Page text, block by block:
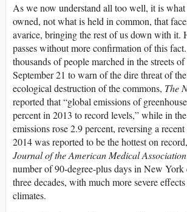
As we now understand all too well, it is
owned, not what is held in common, that
avarice, bringing the rest of us down with it.
passes without more confirmation of this
thousands of people marched in the streets
September 21 to warn of the dire threat of
ecological destruction of the commons, The
reported that “global emissions of
percent in 2013 to record levels,” while in
emissions rose 2.9 percent, reversing a
2014 was reported to be the hottest on
Journal of the American Medical Association
number of 90-degree-plus days in New
three decades, with much more severe
climates.